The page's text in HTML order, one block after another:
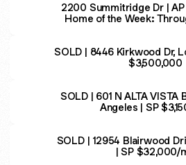
2200 Summitridge Dr |
Home of the Week:
SOLD | 8446 Kirkwood Dr,
$3,500,000
SOLD | 601 N ALTA VISTA Boulevard, Los
Angeles | SP
SOLD | 12954 Blairwood
| SP $32,000/